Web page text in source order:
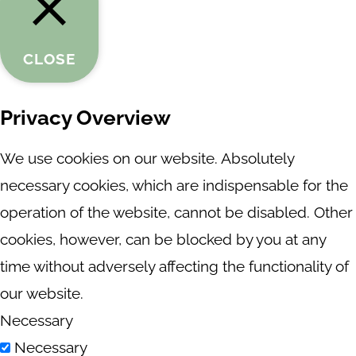
CLOSE
Privacy Overview
We use cookies on our website. Absolutely
necessary cookies, which are indispensable for the
operation of the website, cannot be disabled. Other
cookies, however, can be blocked by you at any
time without adversely affecting the functionality of
our website.
Necessary
Necessary